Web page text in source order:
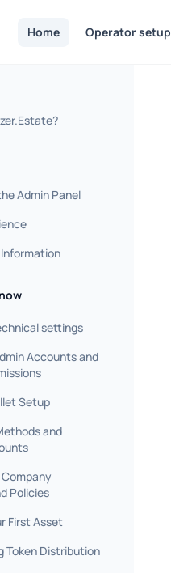
Home
Operator setup
Admin Panel
settings
Accounts and
Setup
and
Policies
First Asset
Token Distribution